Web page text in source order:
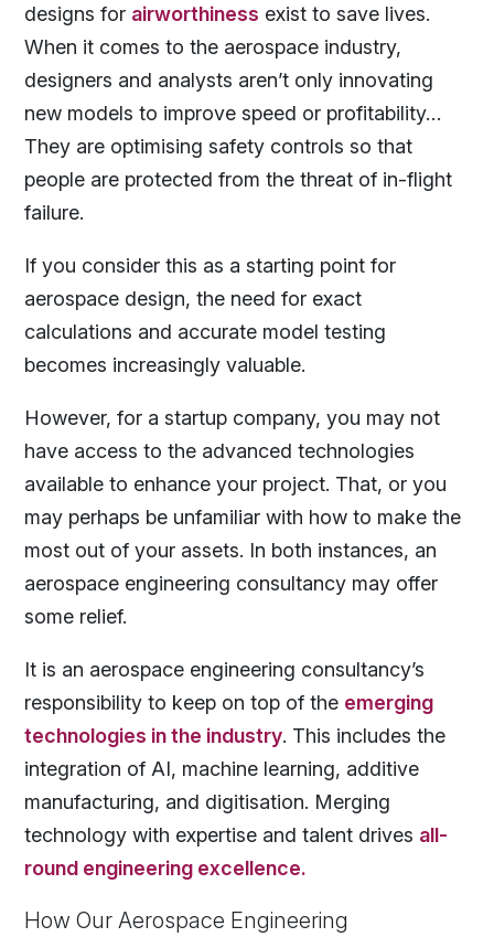
designs for airworthiness exist to save lives.
When it comes to the aerospace industry,
designers and analysts aren’t only innovating
new models to improve speed or profitability…
They are optimising safety controls so that
people are protected from the threat of in-flight
failure.
If you consider this as a starting point for
aerospace design, the need for exact
calculations and accurate model testing
becomes increasingly valuable.
However, for a startup company, you may not
have access to the advanced technologies
available to enhance your project. That, or you
may perhaps be unfamiliar with how to make the
most out of your assets. In both instances, an
aerospace engineering consultancy may offer
some relief.
It is an aerospace engineering consultancy’s
responsibility to keep on top of the emerging
technologies in the industry. This includes the
integration of AI, machine learning, additive
manufacturing, and digitisation. Merging
technology with expertise and talent drives all-
round engineering excellence.
How Our Aerospace Engineering